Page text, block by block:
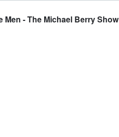
Men - The Michael Berry Show